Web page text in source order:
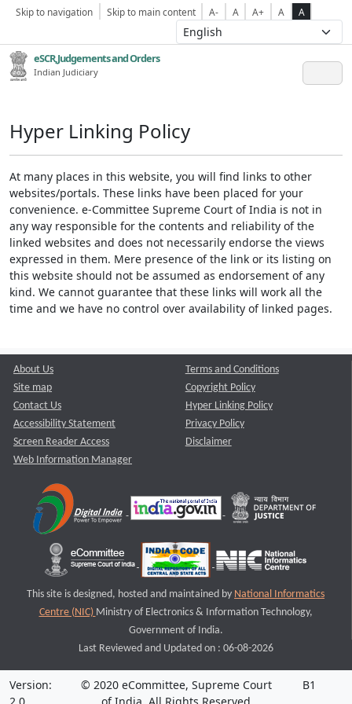
Skip to navigation Skip to main content A- A A+ A A
eSCR,Judgements and Orders
Indian Judiciary
Hyper Linking Policy
At many places in this website, you will find links to other
websites/portals. These links have been placed for your
convenience. e-Committee Supreme Court of India is not in
any way responsible for the contents and reliability of the
linked websites and does not necessarily endorse the views
expressed in them. Mere presence of the link or its listing on
this website should not be assumed as endorsement of any
kind. We cannot guarantee that these links will work all the
time and we have no control over availability of linked pages.
About Us
Site map
Contact Us
Accessibility Statement
Screen Reader Access
Web Information Manager
Terms and Conditions
Copyright Policy
Hyper Linking Policy
Privacy Policy
Disclaimer
This site is designed, hosted and maintained by National Informatics
Centre (NIC) Ministry of Electronics & Information Technology,
Government of India.
Last Reviewed and Updated on : 06-08-2026
Version:
© 2020 eCommittee, Supreme Court
B1